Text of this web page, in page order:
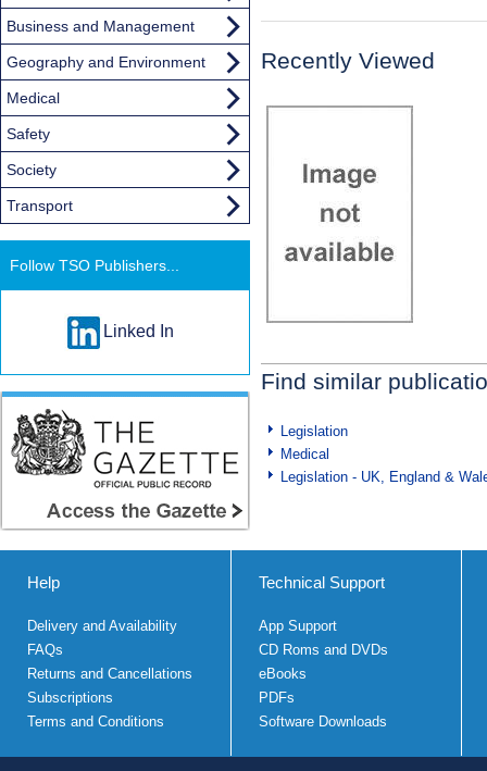
Recently Viewed
Find similar
Legislation
Medical
Legislation - UK, England &
Business and Management
Geography and Environment
Medical
Safety
Society
Transport
Follow TSO Publishers...
Linked In
Help
Delivery and Availability
FAQs
Returns and Cancellations
Subscriptions
Terms and Conditions
Technical Support
App Support
CD Roms and DVDs
eBooks
PDFs
Software Downloads